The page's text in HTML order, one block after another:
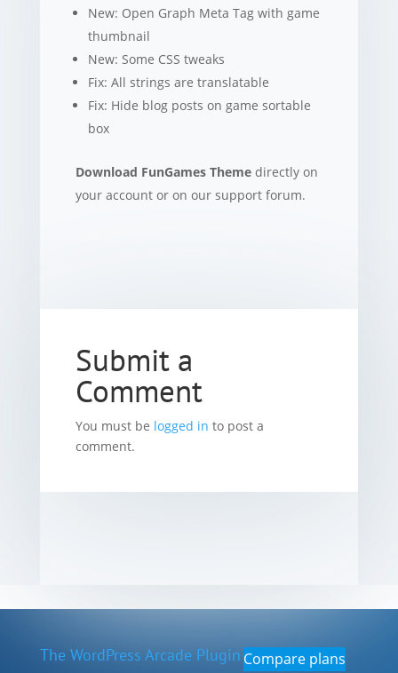
New: Open Graph Meta Tag with game
thumbnail
New: Some CSS tweaks
Fix: All strings are translatable
Fix: Hide blog posts on game sortable
box
Download FunGames Themedirectly on
your account or on our support forum.
Submit a
Comment
You must be logged in to post a
comment.
The WordPress Arcade Plugin Compare plans